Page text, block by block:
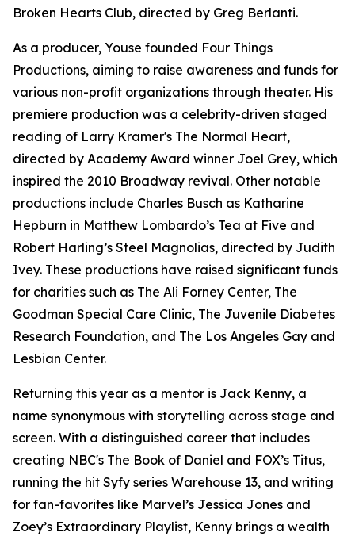
Broken Hearts Club, directed by Greg Berlanti.​
As a producer, Youse founded Four Things
Productions, aiming to raise awareness and funds for
various non-profit organizations through theater. His
premiere production was a celebrity-driven staged
reading of Larry Kramer's The Normal Heart,
directed by Academy Award winner Joel Grey, which
inspired the 2010 Broadway revival. Other notable
productions include Charles Busch as Katharine
Hepburn in Matthew Lombardo’s Tea at Five and
Robert Harling’s Steel Magnolias, directed by Judith
Ivey. These productions have raised significant funds
for charities such as The Ali Forney Center, The
Goodman Special Care Clinic, The Juvenile Diabetes
Research Foundation, and The Los Angeles Gay and
Lesbian Center.
Returning this year as a mentor is Jack Kenny, a
name synonymous with storytelling across stage and
screen. With a distinguished career that includes
creating NBC's The Book of Daniel and FOX’s Titus,
running the hit Syfy series Warehouse 13, and writing
for fan-favorites like Marvel’s Jessica Jones and
Zoey’s Extraordinary Playlist, Kenny brings a wealth